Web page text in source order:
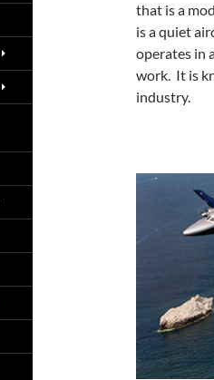
that is a
is a quiet
operates in
work. It is
industry.